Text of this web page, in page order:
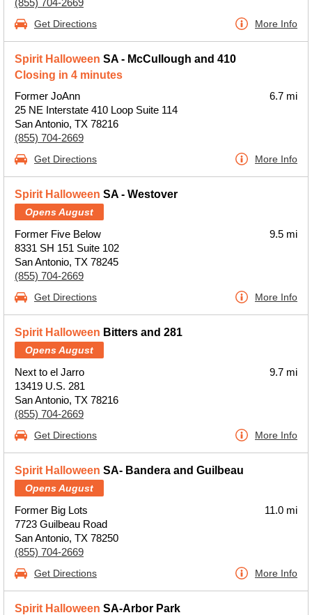
(855) 704-2669
Get Directions More Info
Spirit Halloween SA - McCullough and 410
Closing in 4 minutes
Former JoAnn
25 NE Interstate 410 Loop Suite 114
San Antonio, TX 78216
(855) 704-2669
6.7 mi
Get Directions More Info
Spirit Halloween SA - Westover
Opens August
Former Five Below
8331 SH 151 Suite 102
San Antonio, TX 78245
(855) 704-2669
9.5 mi
Get Directions More Info
Spirit Halloween Bitters and 281
Opens August
Next to el Jarro
13419 U.S. 281
San Antonio, TX 78216
(855) 704-2669
9.7 mi
Get Directions More Info
Spirit Halloween SA- Bandera and Guilbeau
Opens August
Former Big Lots
7723 Guilbeau Road
San Antonio, TX 78250
(855) 704-2669
11.0 mi
Get Directions More Info
Spirit Halloween SA-Arbor Park